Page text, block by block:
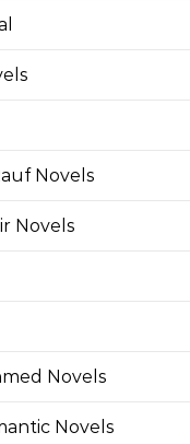
Novels
Novels
Novels
Novels